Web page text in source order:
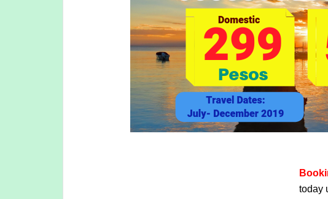
today